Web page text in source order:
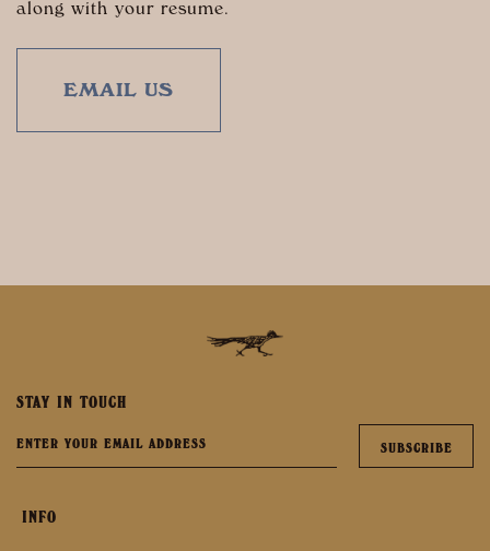
along with your resume.
EMAIL US
STAY IN TOUCH
INFO